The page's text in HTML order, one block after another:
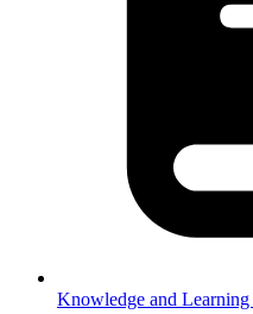
Knowledge and Learning